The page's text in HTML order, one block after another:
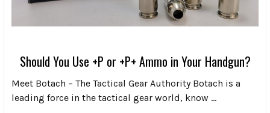
Should You Use +P or +P+ Ammo in Your Handgun?
Meet Botach – The Tactical Gear Authority Botach is a
leading force in the tactical gear world, know …